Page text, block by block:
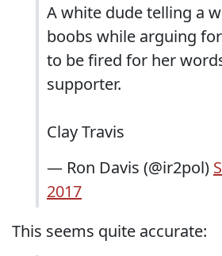
A white dude telling a
boobs while arguing
to be fired for her
supporter.
Clay Travis
— Ron Davis (@ir2pol)
2017
This seems quite accurate: